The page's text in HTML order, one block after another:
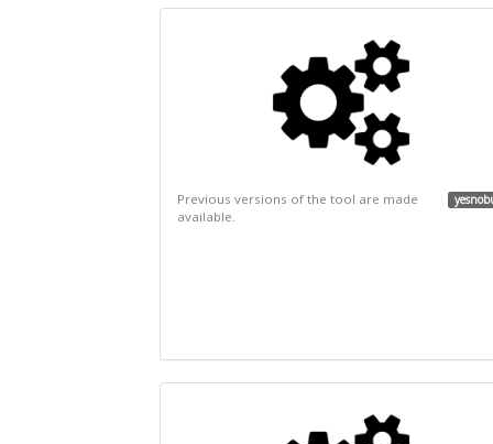
Previous versions of the tool are made
available.